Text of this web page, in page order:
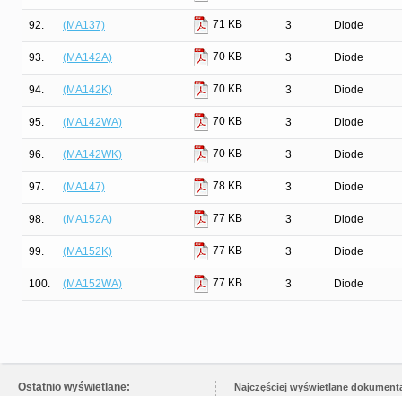
92. (MA137) 71 KB 3 Diode
93. (MA142A) 70 KB 3 Diode
94. (MA142K) 70 KB 3 Diode
95. (MA142WA) 70 KB 3 Diode
96. (MA142WK) 70 KB 3 Diode
97. (MA147) 78 KB 3 Diode
98. (MA152A) 77 KB 3 Diode
99. (MA152K) 77 KB 3 Diode
100. (MA152WA) 77 KB 3 Diode
Ostatnio wyświetlane:
Najczęściej wyświetlane